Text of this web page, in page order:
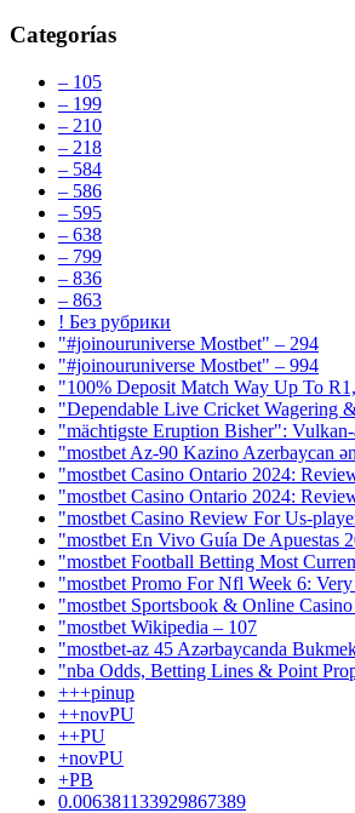
Categorías
– 105
– 199
– 210
– 218
– 584
– 586
– 595
– 638
– 799
– 836
– 863
! Без рубрики
"#joinouruniverse Mostbet" – 294
"#joinouruniverse Mostbet" – 994
"100% Deposit Match Way Up To
"Dependable Live Cricket Wagering
"mächtigste Eruption Bisher":
"mostbet Az-90 Kazino Azerbaycan
"mostbet Casino Ontario 2024:
"mostbet Casino Ontario 2024:
"mostbet Casino Review For Us-
"mostbet En Vivo Guía De Apuestas
"mostbet Football Betting Most
"mostbet Promo For Nfl Week 6:
"‎mostbet Sportsbook & Online
"mostbet Wikipedia – 107
"mostbet-az 45 Azərbaycanda
"nba Odds, Betting Lines & Point
+++pinup
++novPU
++PU
+novPU
+PB
0.006381133929867389